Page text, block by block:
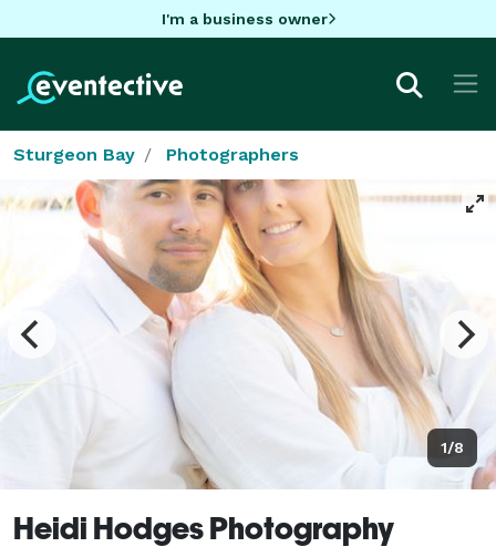
I'm a business owner
Sturgeon Bay Photographers
1/8
Heidi Hodges Photography